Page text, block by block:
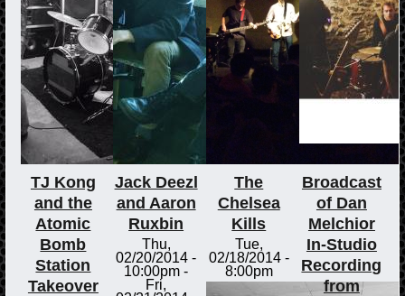
TJ Kong
and the
Atomic
Bomb
Station
Takeover
Jack Deezl
and Aaron
Ruxbin
Thu,
02/20/2014 -
10:00pm -
Fri,
The
Chelsea
Kills
Tue,
02/18/2014 -
8:00pm
Broadcast
of Dan
Melchior
In-Studio
Recording
from